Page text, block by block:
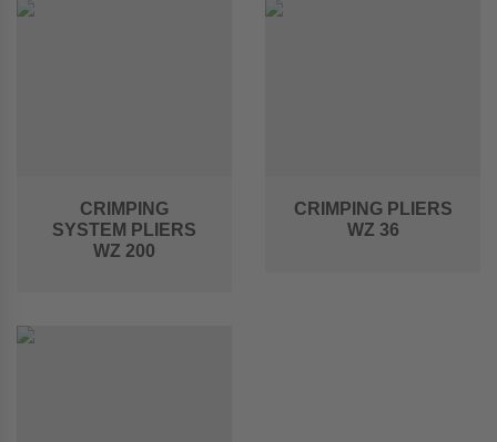
CRIMPING
SYSTEM PLIERS
WZ 200
CRIMPING PLIERS
WZ 36